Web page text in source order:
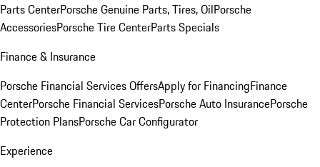
Parts CenterPorsche Genuine Parts, Tires, OilPorsche
AccessoriesPorsche Tire CenterParts Specials
Finance & Insurance
Porsche Financial Services OffersApply for FinancingFinance
CenterPorsche Financial ServicesPorsche Auto InsurancePorsche
Protection PlansPorsche Car Configurator
Experience